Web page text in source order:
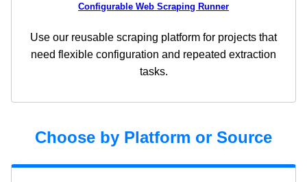
Configurable Web Scraping Runner
Use our reusable scraping platform for projects that
need flexible configuration and repeated extraction
tasks.
Choose by Platform or Source